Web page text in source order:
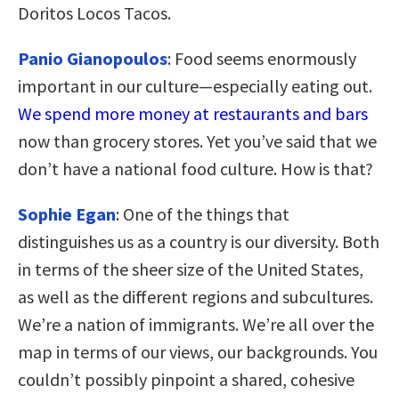
Doritos Locos Tacos.
Panio Gianopoulos: Food seems enormously
important in our culture—especially eating out.
We spend more money at restaurants and bars
now than grocery stores. Yet you’ve said that we
don’t have a national food culture. How is that?
Sophie Egan: One of the things that
distinguishes us as a country is our diversity. Both
in terms of the sheer size of the United States,
as well as the different regions and subcultures.
We’re a nation of immigrants. We’re all over the
map in terms of our views, our backgrounds. You
couldn’t possibly pinpoint a shared, cohesive